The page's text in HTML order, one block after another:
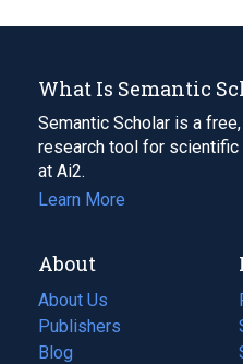
What Is Semantic
Semantic Scholar is a
research tool for scientific
at Ai2.
Learn More
About
About Us
Publishers
Blog
(opens